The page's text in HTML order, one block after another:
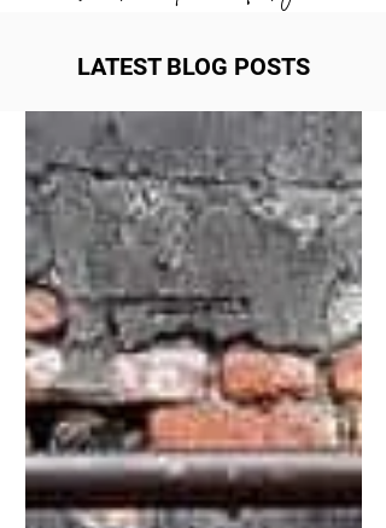
LATEST BLOG POSTS